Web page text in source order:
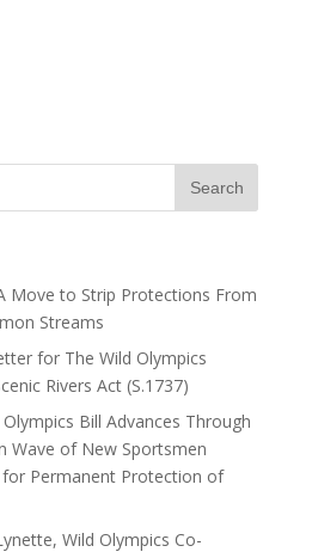
Move to Strip Protections From
Streams
for The Wild Olympics
Rivers Act (S.1737)
Bill Advances Through
Wave of New Sportsmen
for Permanent Protection of
Wild Olympics Co-